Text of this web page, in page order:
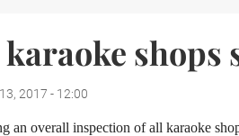
karaoke shops
2017 - 12:00
an overall inspection of all karaoke